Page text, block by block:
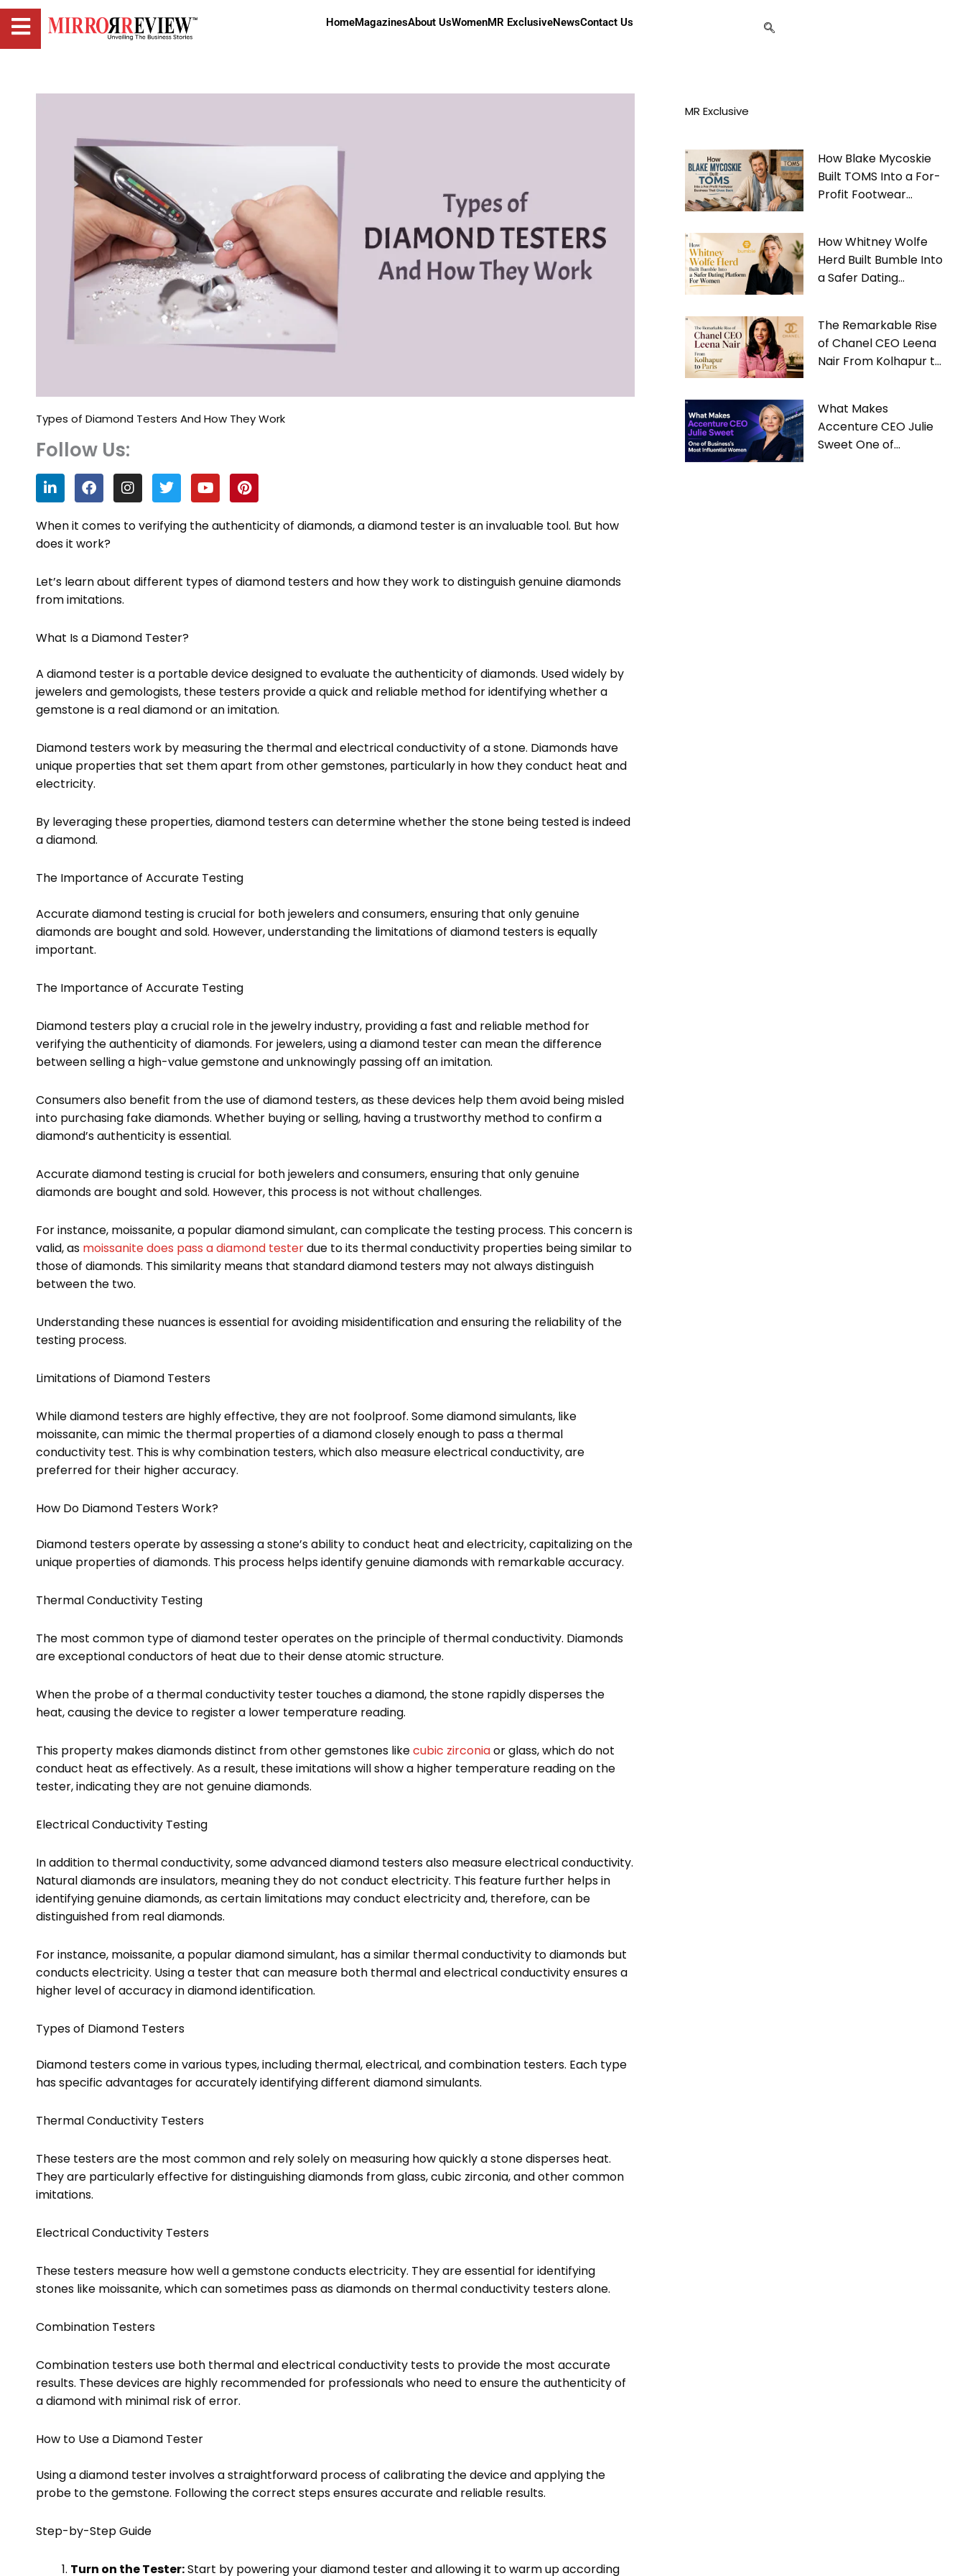
HomeMagazinesAbout UsWomenMR ExclusiveNewsContact Us
Types of Diamond Testers And How They Work
Follow Us:
L
i
n
k
e
d
n
F
a
c
e
b
o
k
I
n
s
t
a
T
w
i
t
t
Y
o
u
t
P
i
n
t
s
When it comes to verifying the authenticity of diamonds, a diamond tester is an invaluable tool. But how
does it work?
Let’s learn about different types of diamond testers and how they work to distinguish genuine diamonds
from imitations.
What Is a Diamond Tester?
A diamond tester is a portable device designed to evaluate the authenticity of diamonds. Used widely by
jewelers and gemologists, these testers provide a quick and reliable method for identifying whether a
gemstone is a real diamond or an imitation.
Diamond testers work by measuring the thermal and electrical conductivity of a stone. Diamonds have
unique properties that set them apart from other gemstones, particularly in how they conduct heat and
electricity.
By leveraging these properties, diamond testers can determine whether the stone being tested is indeed
a diamond.
The Importance of Accurate Testing
Accurate diamond testing is crucial for both jewelers and consumers, ensuring that only genuine
diamonds are bought and sold. However, understanding the limitations of diamond testers is equally
important.
The Importance of Accurate Testing
Diamond testers play a crucial role in the jewelry industry, providing a fast and reliable method for
verifying the authenticity of diamonds. For jewelers, using a diamond tester can mean the difference
between selling a high-value gemstone and unknowingly passing off an imitation.
Consumers also benefit from the use of diamond testers, as these devices help them avoid being misled
into purchasing fake diamonds. Whether buying or selling, having a trustworthy method to confirm a
diamond’s authenticity is essential.
Accurate diamond testing is crucial for both jewelers and consumers, ensuring that only genuine
diamonds are bought and sold. However, this process is not without challenges.
For instance, moissanite, a popular diamond simulant, can complicate the testing process. This concern is
valid, as moissanite does pass a diamond testerdue to its thermal conductivity properties being similar to
those of diamonds. This similarity means that standard diamond testers may not always distinguish
between the two.
Understanding these nuances is essential for avoiding misidentification and ensuring the reliability of the
testing process.
Limitations of Diamond Testers
While diamond testers are highly effective, they are not foolproof. Some diamond simulants, like
moissanite, can mimic the thermal properties of a diamond closely enough to pass a thermal
conductivity test. This is why combination testers, which also measure electrical conductivity, are
preferred for their higher accuracy.
How Do Diamond Testers Work?
Diamond testers operate by assessing a stone’s ability to conduct heat and electricity, capitalizing on the
unique properties of diamonds. This process helps identify genuine diamonds with remarkable accuracy.
Thermal Conductivity Testing
The most common type of diamond tester operates on the principle of thermal conductivity. Diamonds
are exceptional conductors of heat due to their dense atomic structure.
When the probe of a thermal conductivity tester touches a diamond, the stone rapidly disperses the
heat, causing the device to register a lower temperature reading.
This property makes diamonds distinct from other gemstones likecubic zirconiaor glass, which do not
conduct heat as effectively. As a result, these imitations will show a higher temperature reading on the
tester, indicating they are not genuine diamonds.
Electrical Conductivity Testing
In addition to thermal conductivity, some advanced diamond testers also measure electrical conductivity.
Natural diamonds are insulators, meaning they do not conduct electricity. This feature further helps in
identifying genuine diamonds, as certain limitations may conduct electricity and, therefore, can be
distinguished from real diamonds.
For instance, moissanite, a popular diamond simulant, has a similar thermal conductivity to diamonds but
conducts electricity. Using a tester that can measure both thermal and electrical conductivity ensures a
higher level of accuracy in diamond identification.
Types of Diamond Testers
Diamond testers come in various types, including thermal, electrical, and combination testers. Each type
has specific advantages for accurately identifying different diamond simulants.
Thermal Conductivity Testers
These testers are the most common and rely solely on measuring how quickly a stone disperses heat.
They are particularly effective for distinguishing diamonds from glass, cubic zirconia, and other common
imitations.
Electrical Conductivity Testers
These testers measure how well a gemstone conducts electricity. They are essential for identifying
stones like moissanite, which can sometimes pass as diamonds on thermal conductivity testers alone.
Combination Testers
Combination testers use both thermal and electrical conductivity tests to provide the most accurate
results. These devices are highly recommended for professionals who need to ensure the authenticity of
a diamond with minimal risk of error.
How to Use a Diamond Tester
Using a diamond tester involves a straightforward process of calibrating the device and applying the
probe to the gemstone. Following the correct steps ensures accurate and reliable results.
Step-by-Step Guide
Turn on the Tester:Start by powering your diamond tester and allowing it to warm up according
MR Exclusive
How Blake Mycoskie
Built TOMS Into a For-
Profit Footwear
How Whitney Wolfe
Herd Built Bumble Into
a Safer Dating
The Remarkable Rise
of Chanel CEO Leena
Nair From Kolhapur to
What Makes
Accenture CEO Julie
Sweet One of